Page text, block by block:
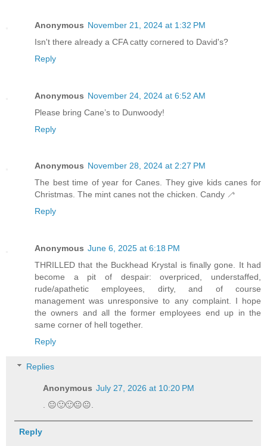
Anonymous November 21, 2024 at 1:32 PM
Isn't there already a CFA catty cornered to David's?
Reply
Anonymous November 24, 2024 at 6:52 AM
Please bring Cane’s to Dunwoody!
Reply
Anonymous November 28, 2024 at 2:27 PM
The best time of year for Canes. They give kids canes for
Christmas. The mint canes not the chicken. Candy 🦯
Reply
Anonymous June 6, 2025 at 6:18 PM
THRILLED that the Buckhead Krystal is finally gone. It had
become a pit of despair: overpriced, understaffed,
rude/apathetic employees, dirty, and of course
management was unresponsive to any complaint. I hope
the owners and all the former employees end up in the
same corner of hell together.
Reply
Replies
Anonymous July 27, 2026 at 10:20 PM
. 😐🙂🙂😐😐.
Reply